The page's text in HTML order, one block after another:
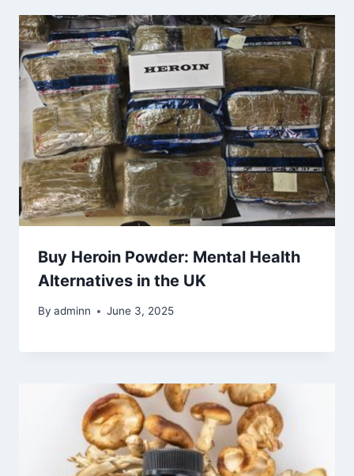
Buy Heroin Powder: Mental Health
Alternatives in the UK
By adminn June 3, 2025